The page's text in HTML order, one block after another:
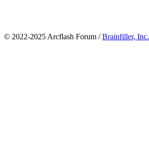
© 2022-2025 Arcflash Forum /Brainfiller, Inc.